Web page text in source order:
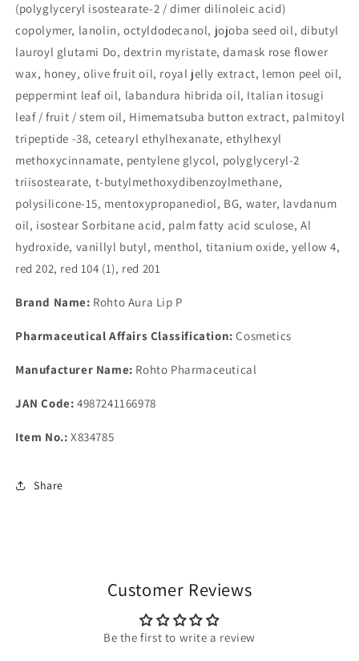
(polyglyceryl isostearate-2 / dimer dilinoleic acid)
copolymer, lanolin, octyldodecanol, jojoba seed oil, dibutyl
lauroyl glutami Do, dextrin myristate, damask rose flower
wax, honey, olive fruit oil, royal jelly extract, lemon peel oil,
peppermint leaf oil, labandura hibrida oil, Italian itosugi
leaf / fruit / stem oil, Himematsuba button extract, palmitoyl
tripeptide -38, cetearyl ethylhexanate, ethylhexyl
methoxycinnamate, pentylene glycol, polyglyceryl-2
triisostearate, t-butylmethoxydibenzoylmethane,
polysilicone-15, mentoxypropanediol, BG, water, lavdanum
oil, isostear Sorbitane acid, palm fatty acid sculose, Al
hydroxide, vanillyl butyl, menthol, titanium oxide, yellow 4,
red 202, red 104 (1), red 201
Brand Name: Rohto Aura Lip P
Pharmaceutical Affairs Classification: Cosmetics
Manufacturer Name: Rohto Pharmaceutical
JAN Code: 4987241166978
Item No.: X834785
Share
Customer Reviews
Be the first to write a review